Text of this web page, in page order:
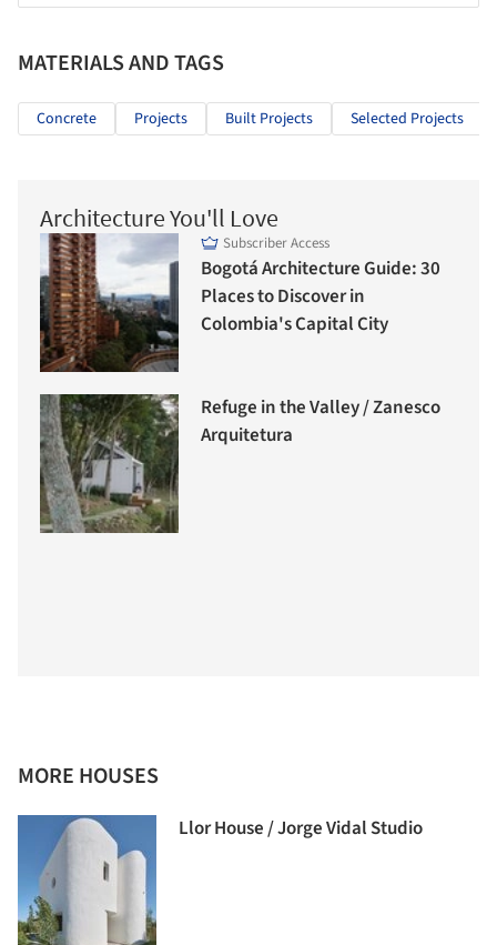
MATERIALS AND TAGS
Concrete Projects Built Projects Selected Projects
Architecture You'll Love
Subscriber Access
Bogotá Architecture Guide: 30
Places to Discover in
Colombia's Capital City
Refuge in the Valley / Zanesco
Arquitetura
MORE HOUSES
Llor House / Jorge Vidal Studio